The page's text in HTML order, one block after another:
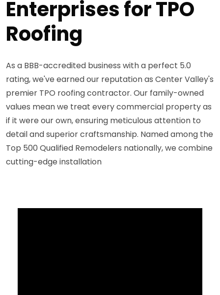
Enterprises for TPO
Roofing
As a BBB-accredited business with a perfect 5.0
rating, we've earned our reputation as Center Valley's
premier TPO roofing contractor. Our family-owned
values mean we treat every commercial property as
if it were our own, ensuring meticulous attention to
detail and superior craftsmanship. Named among the
Top 500 Qualified Remodelers nationally, we combine
cutting-edge installation